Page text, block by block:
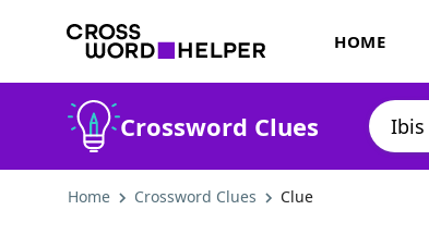
HOME
Crossword Clues
Home Crossword Clues Clue